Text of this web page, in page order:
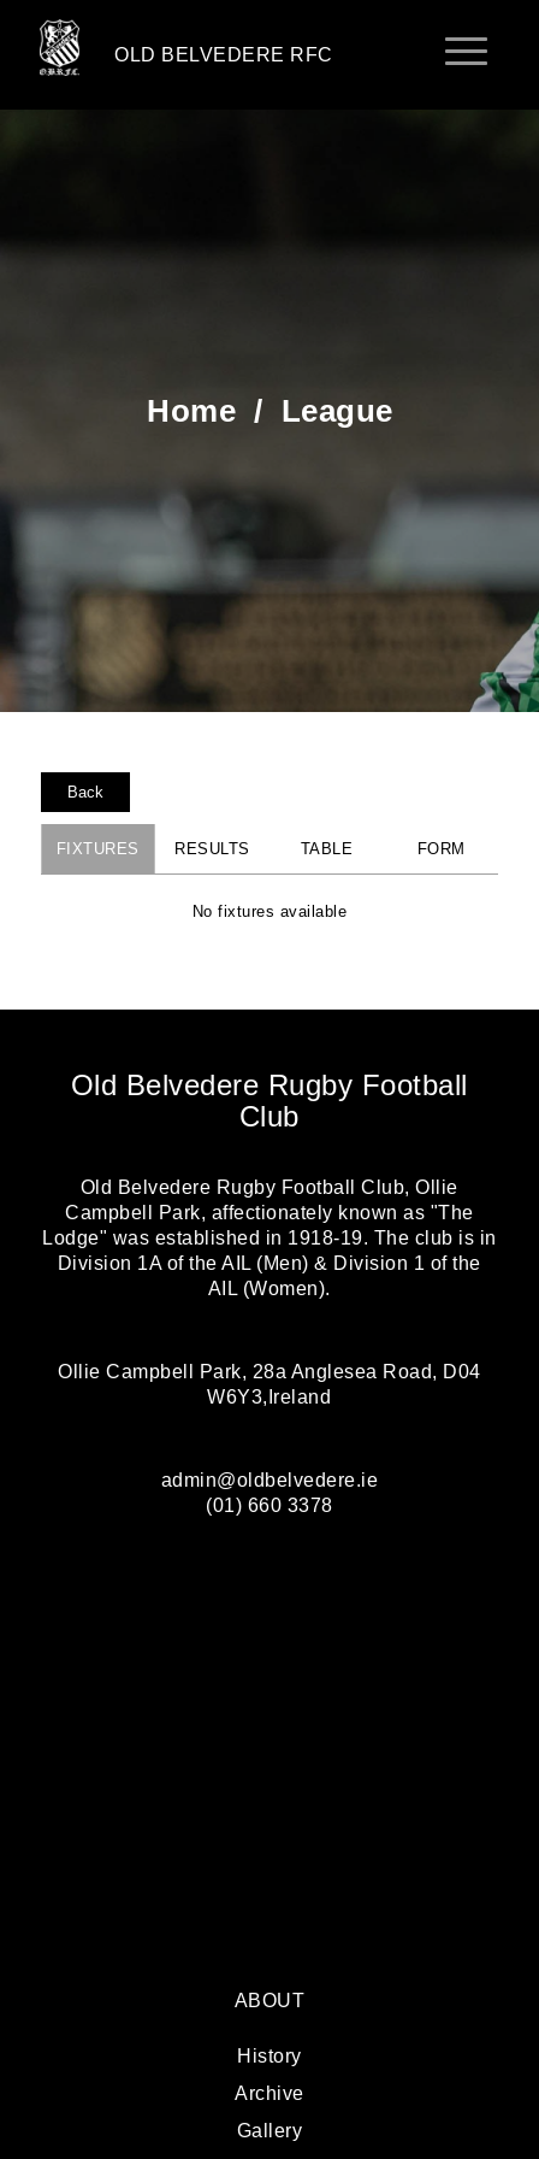
OLD BELVEDERE RFC
Home / League
Back
FIXTURES RESULTS TABLE FORM
No fixtures available
Old Belvedere Rugby Football
Club
Old Belvedere Rugby Football Club, Ollie
Campbell Park, affectionately known as "The
Lodge" was established in 1918-19. The club is in
Division 1A of the AIL (Men) & Division 1 of the
AIL (Women).
Ollie Campbell Park, 28a Anglesea Road, D04
W6Y3,Ireland
admin@oldbelvedere.ie
(01) 660 3378
ABOUT
History
Archive
Gallery